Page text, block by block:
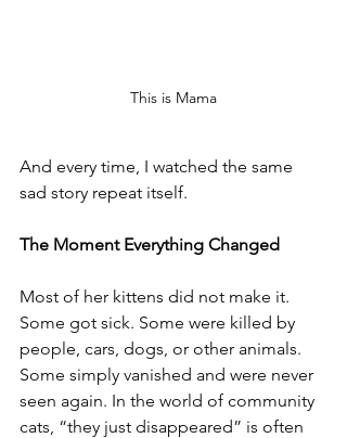
This is Mama
And every time, I watched the same
sad story repeat itself.
The Moment Everything Changed
Most of her kittens did not make it.
Some got sick. Some were killed by
people, cars, dogs, or other animals.
Some simply vanished and were never
seen again. In the world of community
cats, “they just disappeared” is often